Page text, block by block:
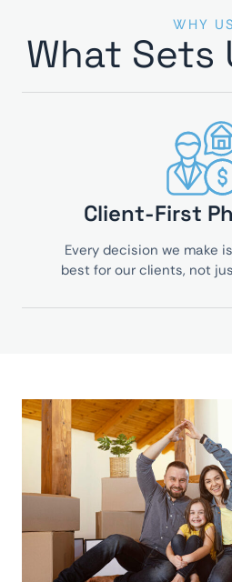
WHY US
What Sets
Client-First
Every decision we make
best for our clients, not